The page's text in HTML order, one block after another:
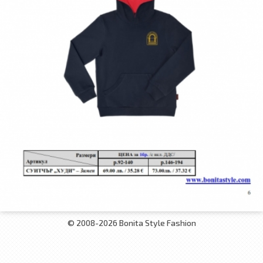
© 2008-2026 Bonita Style Fashion